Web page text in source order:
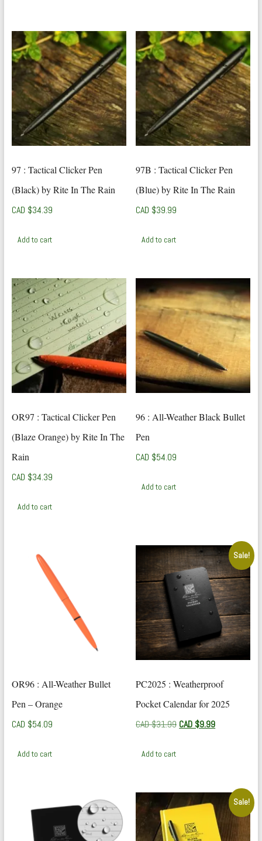
97 : Tactical Clicker Pen
(Black) by Rite In The Rain
CAD $34.39
Add to cart
97B : Tactical Clicker Pen
(Blue) by Rite In The Rain
CAD $39.99
Add to cart
OR97 : Tactical Clicker Pen
(Blaze Orange) by Rite In The
Rain
CAD $34.39
Add to cart
96 : All-Weather Black Bullet
Pen
CAD $54.09
Add to cart
OR96 : All-Weather Bullet
Pen – Orange
CAD $54.09
Add to cart
Sale!
PC2025 : Weatherproof
Pocket Calendar for 2025
CAD $31.99 Original
CAD $9.99Current
Add to cart
Sale!